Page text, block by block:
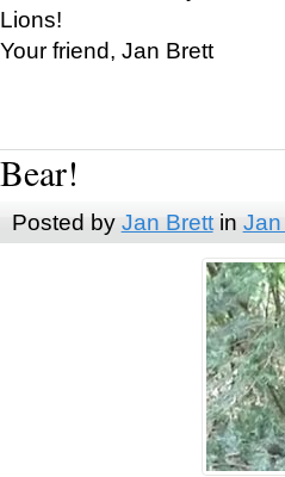
Lions!
Your friend, Jan Brett
Bear!
Posted by Jan Brettin